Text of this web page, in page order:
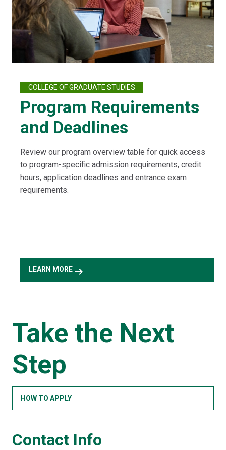
COLLEGE OF GRADUATE STUDIES
Program Requirements
and Deadlines
Review our program overview table for quick access
to program-specific admission requirements, credit
hours, application deadlines and entrance exam
requirements.
LEARN MORE arrow_right_alt
Take the Next
Step
HOW TO APPLY
Contact Info